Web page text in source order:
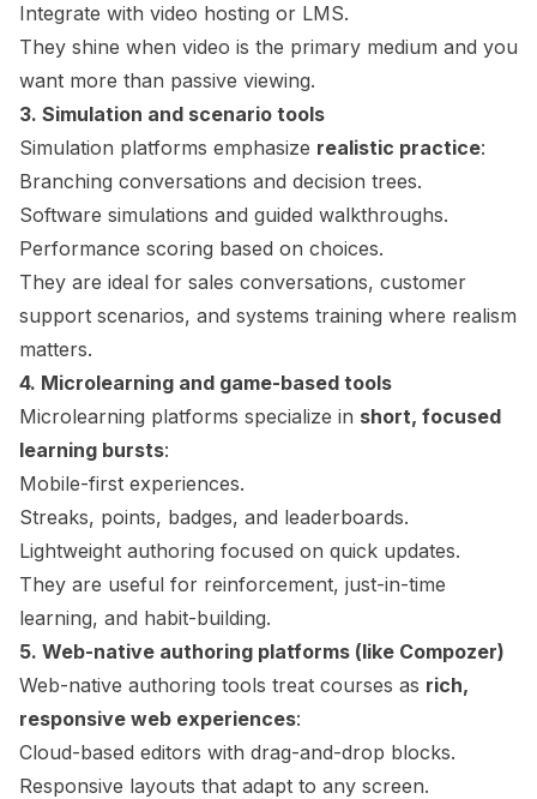
Integrate with video hosting or LMS.
They shine when video is the primary medium and you
want more than passive viewing.
3. Simulation and scenario tools
Simulation platforms emphasize realistic practice:
Branching conversations and decision trees.
Software simulations and guided walkthroughs.
Performance scoring based on choices.
They are ideal for sales conversations, customer
support scenarios, and systems training where realism
matters.
4. Microlearning and game-based tools
Microlearning platforms specialize in short, focused
learning bursts:
Mobile-first experiences.
Streaks, points, badges, and leaderboards.
Lightweight authoring focused on quick updates.
They are useful for reinforcement, just-in-time
learning, and habit-building.
5. Web-native authoring platforms (like Compozer)
Web-native authoring tools treat courses as rich,
responsive web experiences:
Cloud-based editors with drag-and-drop blocks.
Responsive layouts that adapt to any screen.